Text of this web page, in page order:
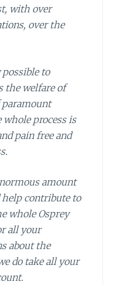
with over
over the
to
the welfare of
process is
pain free and
amount
contribute to
whole Osprey
all your
about the
do take all your